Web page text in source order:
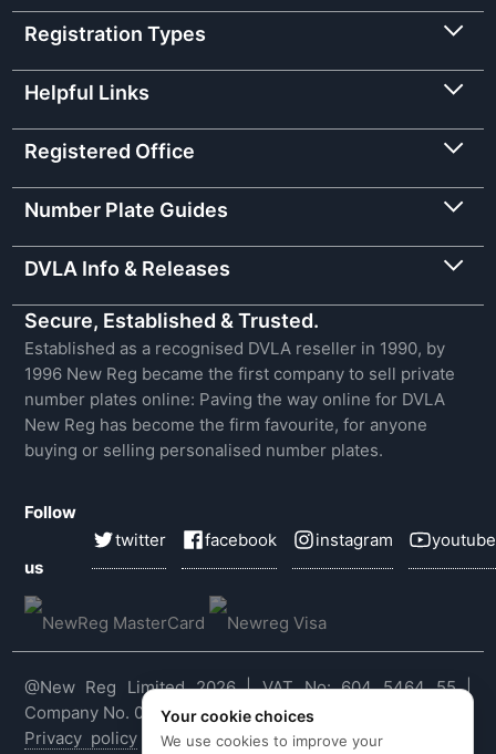
Registration Types
Helpful Links
Registered Office
Number Plate Guides
DVLA Info & Releases
Secure, Established & Trusted.
Established as a recognised DVLA reseller in 1990, by
1996 New Reg became the first company to sell private
number plates online: Paving the way online for DVLA
New Reg has become the firm favourite, for anyone
buying or selling personalised number plates.
Follow
us
twitter facebook instagram youtube
@New Reg Limited 2026 | VAT No: 604 5464 55 |
Company No. 03143909
Privacy policy |Cookie policy |Terms & conditions
Your cookie choices
We use cookies to improve your